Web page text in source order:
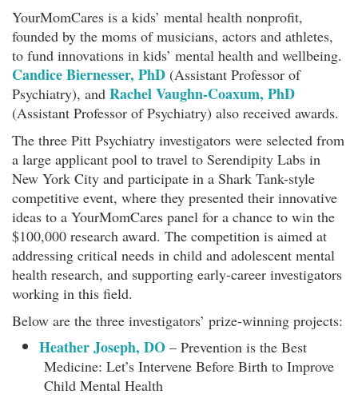
YourMomCares is a kids’ mental health nonprofit,
founded by the moms of musicians, actors and athletes,
to fund innovations in kids’ mental health and wellbeing.
Candice Biernesser, PhD (Assistant Professor of
Psychiatry), and Rachel Vaughn-Coaxum, PhD
(Assistant Professor of Psychiatry) also received awards.
The three Pitt Psychiatry investigators were selected from
a large applicant pool to travel to Serendipity Labs in
New York City and participate in a Shark Tank-style
competitive event, where they presented their innovative
ideas to a YourMomCares panel for a chance to win the
$100,000 research award. The competition is aimed at
addressing critical needs in child and adolescent mental
health research, and supporting early-career investigators
working in this field.
Below are the three investigators’ prize-winning projects:
Heather Joseph, DO – Prevention is the Best
Medicine: Let’s Intervene Before Birth to Improve
Child Mental Health